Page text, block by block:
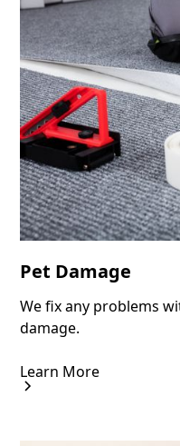
Pet Damage
We fix any problems
damage.
Learn More